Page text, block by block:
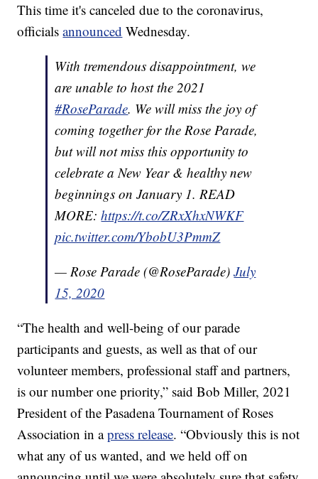
This time it's canceled due to the coronavirus,
officialsannounced Wednesday.
With tremendous disappointment, we
are unable to host the 2021
#RoseParade. We will miss the joy of
coming together for the Rose Parade,
but will not miss this opportunity to
celebrate a New Year & healthy new
beginnings on January 1. READ
MORE:https://t.co/ZRxXhxNWKF
pic.twitter.com/YbobU3PmmZ
— Rose Parade (@RoseParade)July
15, 2020
“The health and well-being of our parade
participants and guests, as well as that of our
volunteer members, professional staff and partners,
is our number one priority,” said Bob Miller, 2021
President of the Pasadena Tournament of Roses
Association in apress release. “Obviously this is not
what any of us wanted, and we held off on